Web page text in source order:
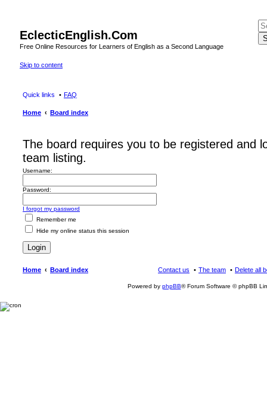
EclecticEnglish.Com
Free Online Resources for Learners of English as a Second Language
Skip to content
Quick links FAQ
Home Board index
The board requires you to be registered and
team listing.
Username:
Password:
I forgot my password
Remember me
Hide my online status this session
Home Board index Delete all
The team
Contact us
Powered by phpBB® Forum Software © phpBB